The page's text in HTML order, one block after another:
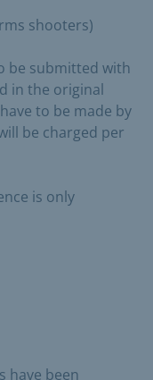
shooters)
be submitted with
in the original
to be made by
be charged per
is only
have been